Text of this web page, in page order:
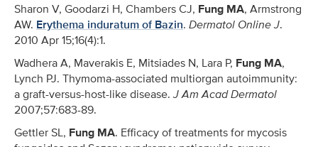
Sharon V, Goodarzi H, Chambers CJ, Fung MA, Armstrong
AW. Erythema induratum of Bazin. Dermatol Online J.
2010 Apr 15;16(4):1.
Wadhera A, Maverakis E, Mitsiades N, Lara P, Fung MA,
Lynch PJ. Thymoma-associated multiorgan autoimmunity:
a graft-versus-host-like disease.J Am Acad Dermatol
2007;57:683-89.
Gettler SL, Fung MA. Efficacy of treatments for mycosis